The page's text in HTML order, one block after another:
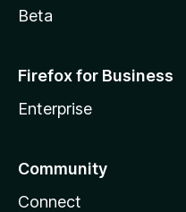
Beta
Firefox for Business
Enterprise
Community
Connect